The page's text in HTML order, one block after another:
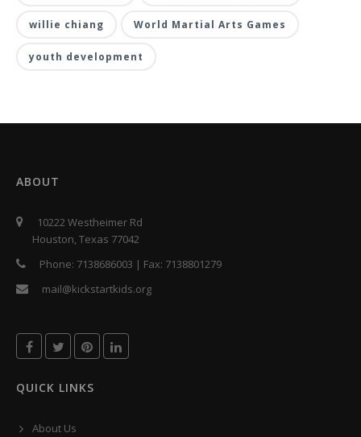
willie chiang World Martial Arts Games
youth development
ABOUT
10222 Westheimer Rd
Houston, Texas 77042
Phone: 7138686003 | Fax: 7138801279
mail@kickstartkids.org
QUICK LINKS
About Us